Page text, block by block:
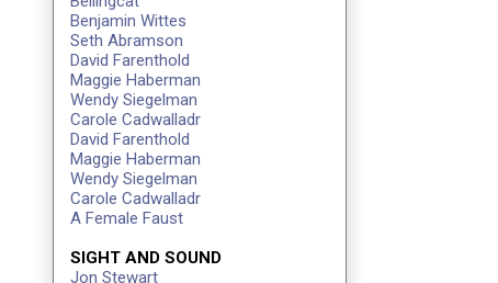
Benjamin Wittes
Seth Abramson
David Farenthold
Maggie Haberman
Wendy Siegelman
Carole Cadwalladr
David Farenthold
Maggie Haberman
Wendy Siegelman
Carole Cadwalladr
A Female Faust
SIGHT AND SOUND
Jon Stewart